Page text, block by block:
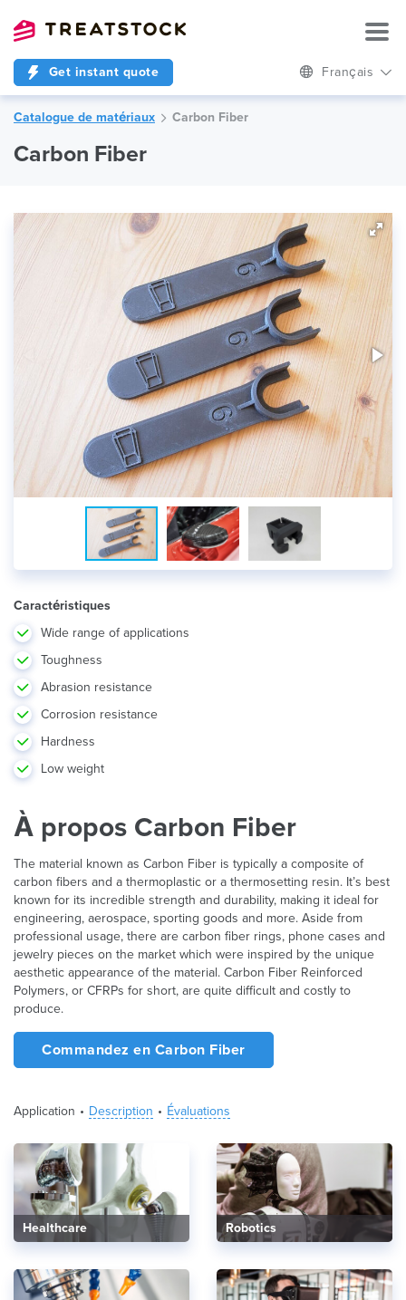
Get instant quote Français
Catalogue de matériaux Carbon Fiber
Carbon Fiber
Caractéristiques
Wide range of applications
Toughness
Abrasion resistance
Corrosion resistance
Hardness
Low weight
À propos Carbon Fiber
The material known as Carbon Fiber is typically a composite of
carbon fibers and a thermoplastic or a thermosetting resin. It’s best
known for its incredible strength and durability, making it ideal for
engineering, aerospace, sporting goods and more. Aside from
professional usage, there are carbon fiber rings, phone cases and
jewelry pieces on the market which were inspired by the unique
aesthetic appearance of the material. Carbon Fiber Reinforced
Polymers, or CFRPs for short, are quite difficult and costly to
produce.
Commandez en Carbon Fiber
Application Description Évaluations
Healthcare Robotics